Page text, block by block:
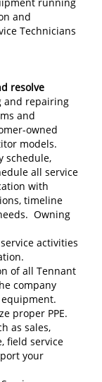
and
Technicians
resolve
and repairing
and
owned
models.
schedule,
all service
with
timeline
Owning
activities
of all Tennant
company
proper PPE.
as sales,
field service
your